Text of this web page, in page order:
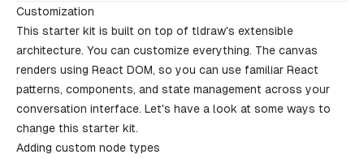
Customization
This starter kit is built on top of tldraw's extensible
architecture. You can customize everything. The canvas
renders using React DOM, so you can use familiar React
patterns, components, and state management across your
conversation interface. Let's have a look at some ways to
change this starter kit.
Adding custom node types